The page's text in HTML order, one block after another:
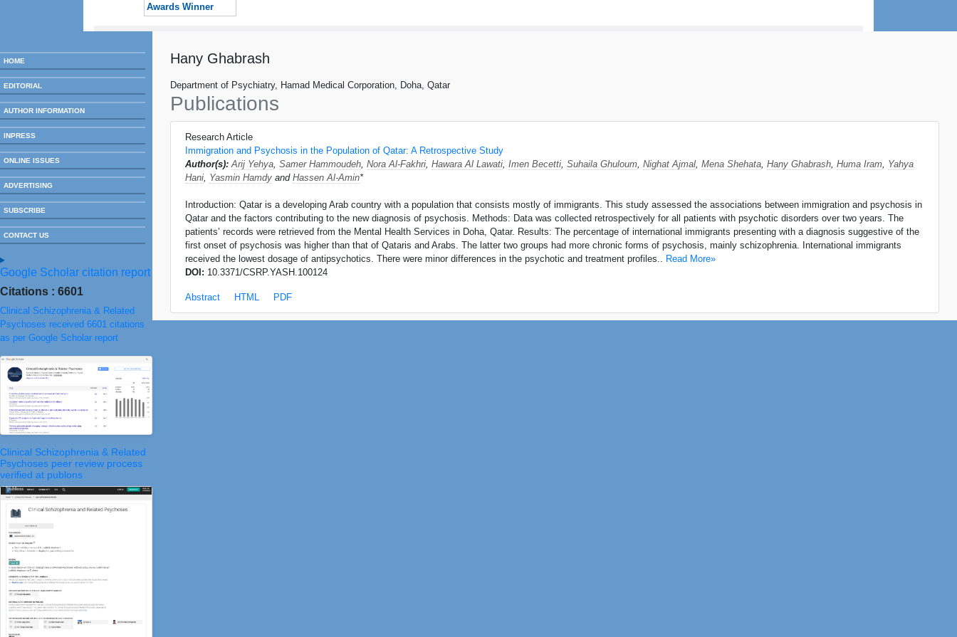
Awards Winner
HOME
EDITORIAL
AUTHOR INFORMATION
INPRESS
ONLINE ISSUES
ADVERTISING
SUBSCRIBE
CONTACT US
Google Scholar citation report
Citations : 6601
Clinical Schizophrenia & Related
Psychoses received 6601 citations
as per Google Scholar report
Clinical Schizophrenia & Related
Psychoses peer review process
verified at publons
Hany Ghabrash
Department of Psychiatry, Hamad Medical Corporation, Doha, Qatar
Publications
Research Article
Immigration and Psychosis in the Population of Qatar: A Retrospective Study
Author(s): Arij Yehya Samer Hammoudeh Nora Al-Fakhri Hawara Al Lawati Imen Becetti Suhaila Ghuloum Nighat Ajmal Mena Shehata Hany Ghabrash Huma Iram Yahya
Hani Yasmin Hamdy and Hassen Al-Amin*
Introduction: Qatar is a developing Arab country with a population that consists mostly of immigrants. This study assessed the associations between immigration and psychosis in
Qatar and the factors contributing to the new diagnosis of psychosis. Methods: Data was collected retrospectively for all patients with psychotic disorders over two years. The
patients’ records were retrieved from the Mental Health Services in Doha, Qatar. Results: The percentage of international immigrants presenting with a diagnosis suggestive of the
first onset of psychosis was higher than that of Qataris and Arabs. The latter two groups had more chronic forms of psychosis, mainly schizophrenia. International immigrants
received the lowest dosage of antipsychotics. There were minor differences in the psychotic and treatment profiles.. Read More»
DOI: 10.3371/CSRP.YASH.100124
Abstract HTML PDF